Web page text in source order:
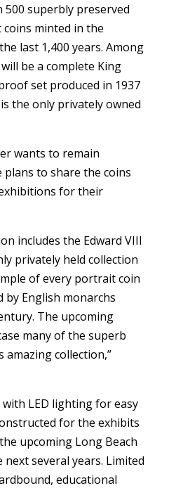
500 superbly preserved
minted in the
last 1,400 years. Among
be a complete King
set produced in 1937
the only privately owned
wants to remain
to share the coins
for their
includes the Edward VIII
privately held collection
of every portrait coin
by English monarchs
The upcoming
many of the superb
collection,”
with LED lighting for easy
for the exhibits
upcoming Long Beach
next several years. Limited
educational